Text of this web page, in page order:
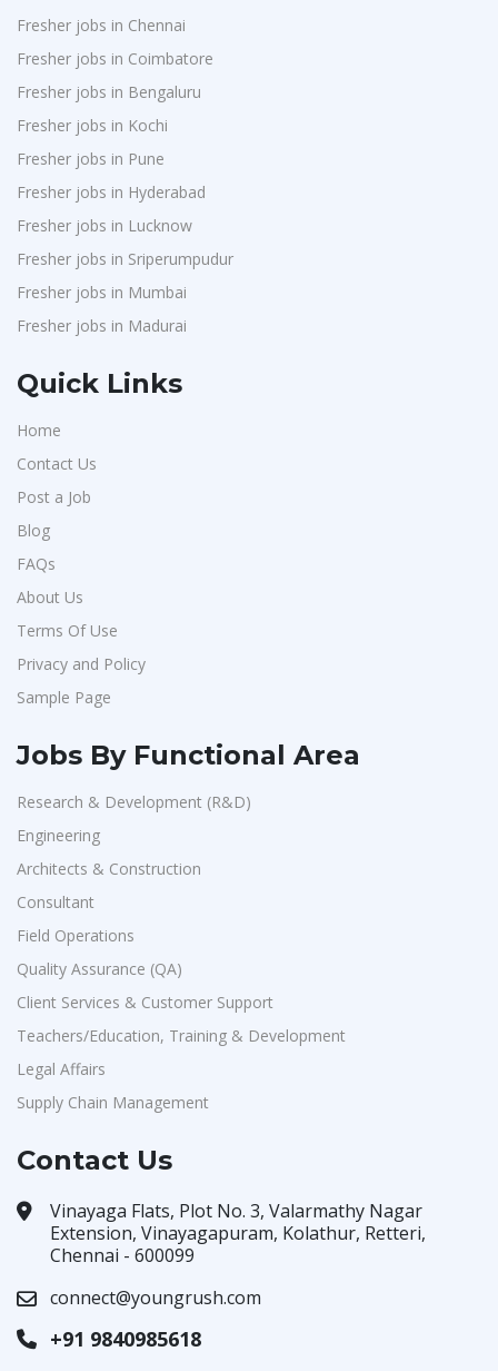
Fresher jobs in Chennai
Fresher jobs in Coimbatore
Fresher jobs in Bengaluru
Fresher jobs in Kochi
Fresher jobs in Pune
Fresher jobs in Hyderabad
Fresher jobs in Lucknow
Fresher jobs in Sriperumpudur
Fresher jobs in Mumbai
Fresher jobs in Madurai
Quick Links
Home
Contact Us
Post a Job
Blog
FAQs
About Us
Terms Of Use
Privacy and Policy
Sample Page
Jobs By Functional Area
Research & Development (R&D)
Engineering
Architects & Construction
Consultant
Field Operations
Quality Assurance (QA)
Client Services & Customer Support
Teachers/Education, Training & Development
Legal Affairs
Supply Chain Management
Contact Us
Vinayaga Flats, Plot No. 3, Valarmathy Nagar
Extension, Vinayagapuram, Kolathur, Retteri,
Chennai - 600099
connect@youngrush.com
+91 9840985618